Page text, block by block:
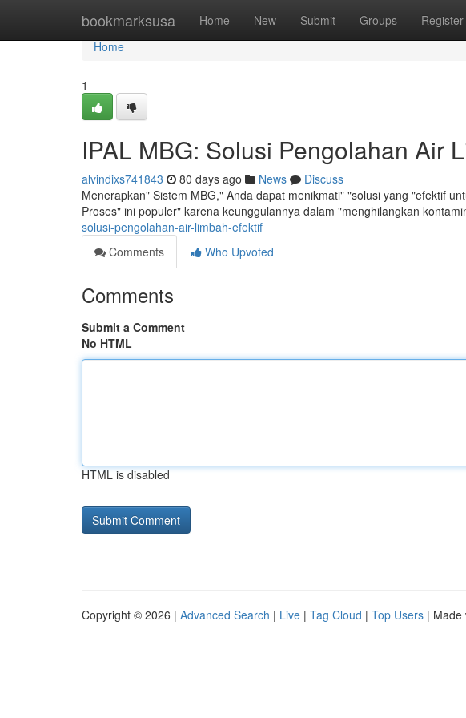
bookmarksusa Home New Submit Groups Register
Home
Home
1
IPAL MBG: Solusi Pengolahan Air
alvindixs741843 80 days ago News
Discuss
Menerapkan" Sistem MBG," Anda dapat menikmati" "solusi yang "efektif
Proses" ini populer" karena keunggulannya dalam "menghilangkan
solusi-pengolahan-air-limbah-efektif
Comments
Who Upvoted
Comments
Submit a Comment
No HTML
HTML is disabled
Copyright © 2026 | Advanced Search | Live | Tag Cloud | Top Users | Made